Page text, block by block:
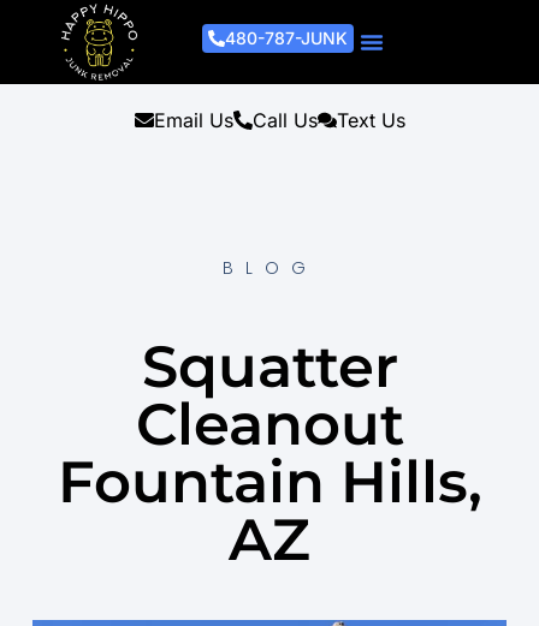
480-787-JUNK
Email Us Call Us Text Us
BLOG
Squatter
Cleanout
Fountain Hills,
AZ